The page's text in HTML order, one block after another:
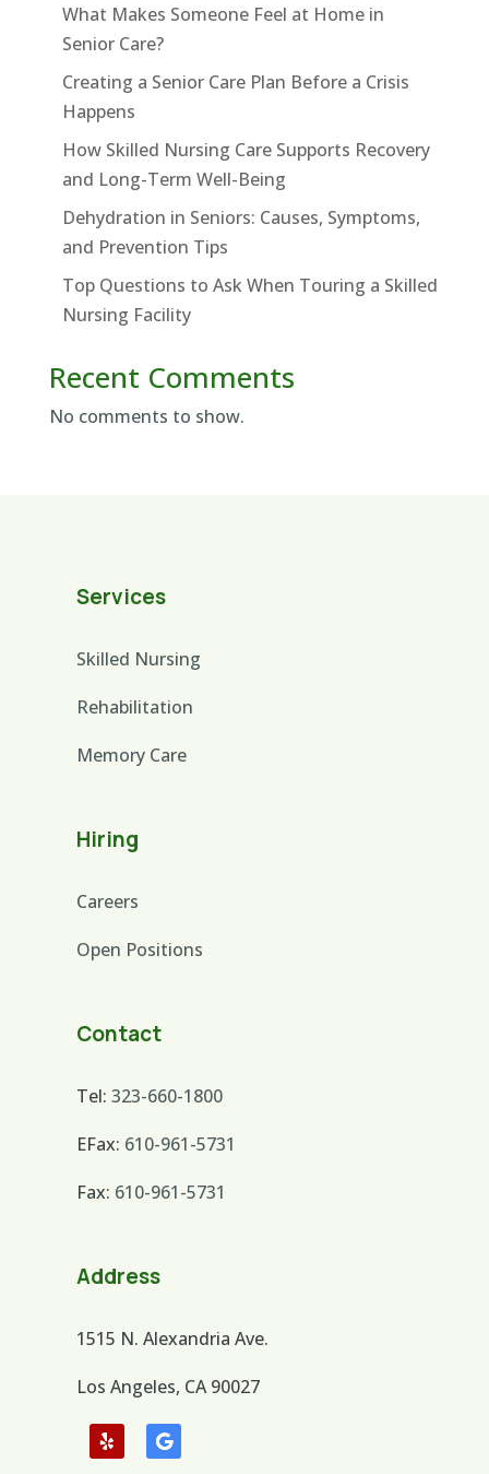
What Makes Someone Feel at Home in
Senior Care?
Creating a Senior Care Plan Before a Crisis
Happens
How Skilled Nursing Care Supports Recovery
and Long-Term Well-Being
Dehydration in Seniors: Causes, Symptoms,
and Prevention Tips
Top Questions to Ask When Touring a Skilled
Nursing Facility
Recent Comments
No comments to show.
Services
Skilled Nursing
Rehabilitation
Memory Care
Hiring
Careers
Open Positions
Contact
Tel:323-660-1800
EFax: 610-961-5731
Fax: 610-961-5731
Address
1515 N. Alexandria Ave.
Los Angeles, CA 90027